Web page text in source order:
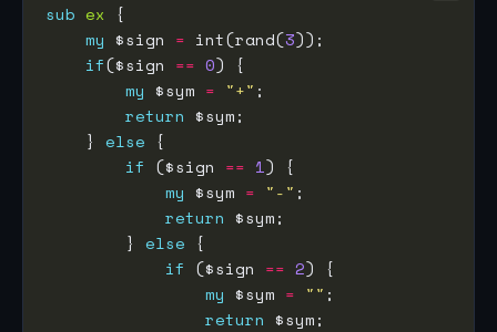
sub ex
my $sign = int(rand(3
if($sign == 0
my $sym = "+"
return
    }
else
if ($sign == 1
my $sym = "-"
return
        }
else
if ($sign == 2
my $sym = ""
return